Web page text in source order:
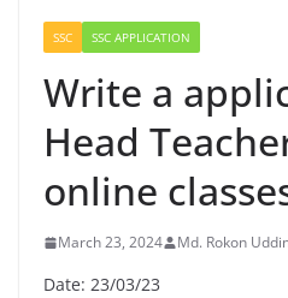
SSC SSC APPLICATION
Write a
Head
online
March 23, 2024 Md. Rokon
Date: 23/03/23